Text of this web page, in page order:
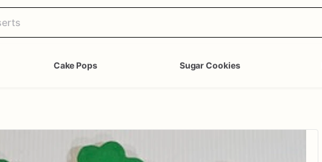
Cake Pops Sugar Cookies